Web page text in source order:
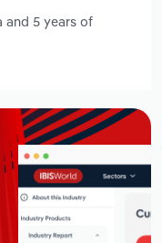
and 5 years of